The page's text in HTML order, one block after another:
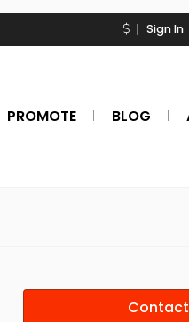
Sign In
PROMOTE BLOG